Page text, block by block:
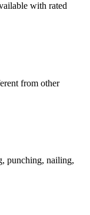
with rated
from other
punching, nailing,